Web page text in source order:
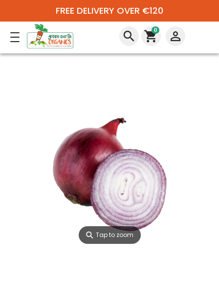
FREE DELIVERY OVER €120
search shopping_cart
0 perm_identity
⚲Tap to zoom